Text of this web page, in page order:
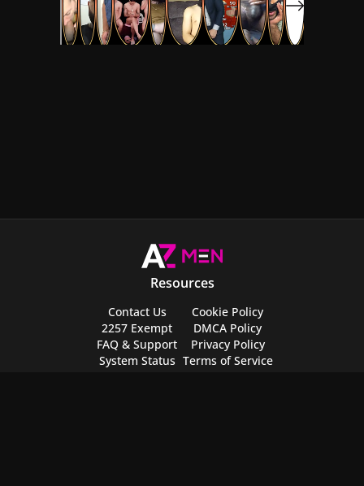
Resources
Contact Us
2257 Exempt
FAQ & Support
System Status
Cookie Policy
DMCA Policy
Privacy Policy
Terms of Service